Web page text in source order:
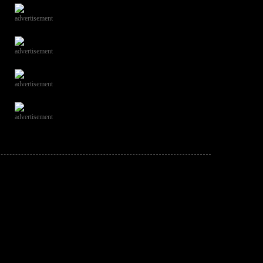
advertisement
advertisement
advertisement
advertisement